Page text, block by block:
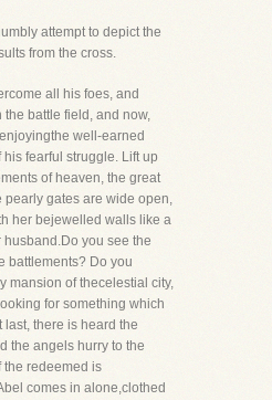
attempt to depict the
from the cross.
all his foes, and
battle field, and now,
well-earned
fearful struggle. Lift up
of heaven, the great
pearly gates are wide open,
her bejewelled walls like a
you see the
battlements? Do you
mansion of thecelestial city,
for something which
last, there is heard the
the angels hurry to the
the redeemed is
comes in alone,clothed